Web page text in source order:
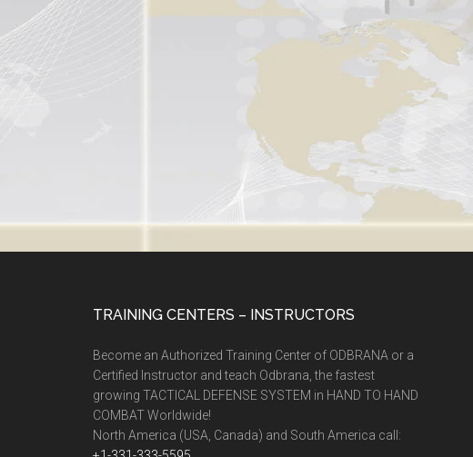
TRAINING CENTERS – INSTRUCTORS
Become an Authorized Training Center of ODBRANA or a
Certified Instructor and teach Odbrana, the fastest
growing TACTICAL DEFENSE SYSTEM in HAND TO HAND
COMBAT Worldwide!
North America (USA, Canada) and South America call: